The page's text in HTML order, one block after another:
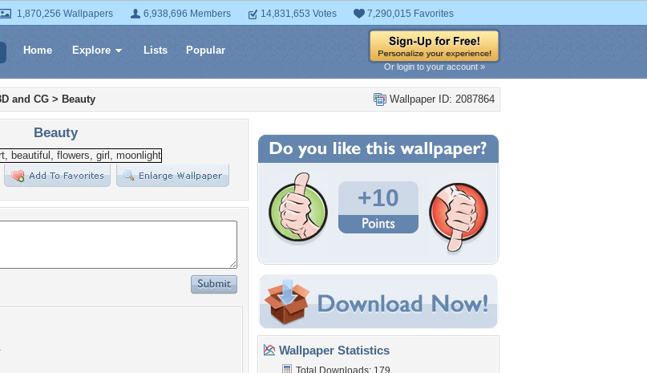
1,870,256 Wallpapers 6,938,696 Members 14,831,653 Votes 7,290,015 Favorites
Home Explore Lists Popular
Or login to your account »
Wallpaper ID: 2087864
and CG > Beauty
Beauty
+10
Wallpaper Statistics
Total Downloads: 179